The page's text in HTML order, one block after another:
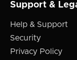
Support &
Help & Support
Security
Privacy Policy